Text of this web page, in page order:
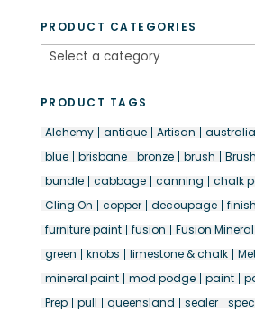
PRODUCT CATEGORIES
PRODUCT TAGS
Alchemy
antique Artisan australia
blue
brisbane bronze brush
bundle
cabbage canning chalk
Cling On
copper decoupage
furniture paint
fusion Fusion
green
knobs limestone & chalk
mineral paint
mod podge paint
Prep
pull queensland sealer